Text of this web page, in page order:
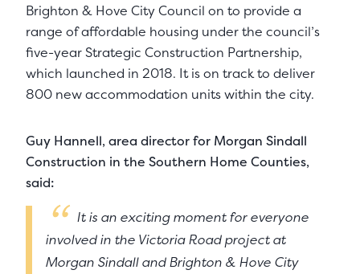
Brighton & Hove City Council on to provide a
range of affordable housing under the council’s
five-year Strategic Construction Partnership,
which launched in 2018. It is on track to deliver
800 new accommodation units within the city.
Guy Hannell, area director for Morgan Sindall
Construction in the Southern Home Counties,
said:
It is an exciting moment for everyone
involved in the Victoria Road project at
Morgan Sindall and Brighton & Hove City